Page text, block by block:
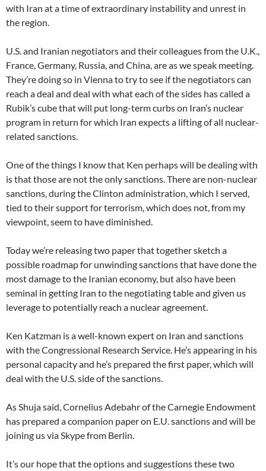
with Iran at a time of extraordinary instability and unrest in
the region.
U.S. and Iranian negotiators and their colleagues from the U.K.,
France, Germany, Russia, and China, are as we speak meeting.
They’re doing so in Vienna to try to see if the negotiators can
reach a deal and deal with what each of the sides has called a
Rubik’s cube that will put long-term curbs on Iran’s nuclear
program in return for which Iran expects a lifting of all nuclear-
related sanctions.
One of the things I know that Ken perhaps will be dealing with
is that those are not the only sanctions. There are non-nuclear
sanctions, during the Clinton administration, which I served,
tied to their support for terrorism, which does not, from my
viewpoint, seem to have diminished.
Today we’re releasing two paper that together sketch a
possible roadmap for unwinding sanctions that have done the
most damage to the Iranian economy, but also have been
seminal in getting Iran to the negotiating table and given us
leverage to potentially reach a nuclear agreement.
Ken Katzman is a well-known expert on Iran and sanctions
with the Congressional Research Service. He’s appearing in his
personal capacity and he’s prepared the first paper, which will
deal with the U.S. side of the sanctions.
As Shuja said, Cornelius Adebahr of the Carnegie Endowment
has prepared a companion paper on E.U. sanctions and will be
joining us via Skype from Berlin.
It’s our hope that the options and suggestions these two